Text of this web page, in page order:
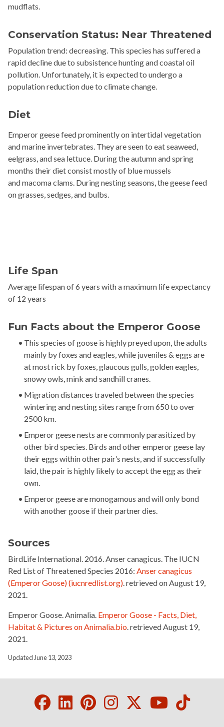
mudflats.
Conservation Status: Near Threatened
Population trend: decreasing. This species has suffered a
rapid decline due to subsistence hunting and coastal oil
pollution. Unfortunately, it is expected to undergo a
population reduction due to climate change.
Diet
Emperor geese feed prominently on intertidal vegetation
and marine invertebrates. They are seen to eat seaweed,
eelgrass, and sea lettuce. During the autumn and spring
months their diet consist mostly of blue mussels
andmacomaclams. During nesting seasons, the geese feed
on grasses, sedges, and bulbs.
Life Span
Average lifespan of 6 years with a maximum life expectancy
of 12 years
Fun Facts about the Emperor Goose
This species of goose is highly preyed upon, the adults
mainly by foxes and eagles, while juveniles & eggs are
at most rick by foxes, glaucous gulls, golden eagles,
snowy owls, mink and sandhill cranes.
Migration distances traveled between the species
wintering and nesting sites range from 650 to over
2500 km.
Emperor geese nests are commonly parasitized by
other bird species. Birds and other emperor geese lay
their eggs within other pair’s nests, and if successfully
laid, the pair is highly likely to accept the egg as their
own.
Emperor geese aremonogamous andwill only bond
with another goose if their partner dies.
Sources
BirdLife International. 2016.Anser canagicus. The IUCN
Red List of Threatened Species 2016: Anser canagicus
(Emperor Goose) (iucnredlist.org).retrieved onAugust 19,
2021.
Emperor Goose. Animalia. Emperor Goose - Facts, Diet,
Habitat & Pictures on Animalia.bio. retrieved August 19,
2021.
Updated June 13, 2023
Facebook
LinkedIn
Pinterest
Instagram
Twitter
Youtube